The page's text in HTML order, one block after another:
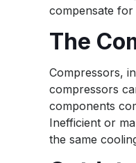
compensate for
The
Compressors,
compressors
components
Inefficient or
the same